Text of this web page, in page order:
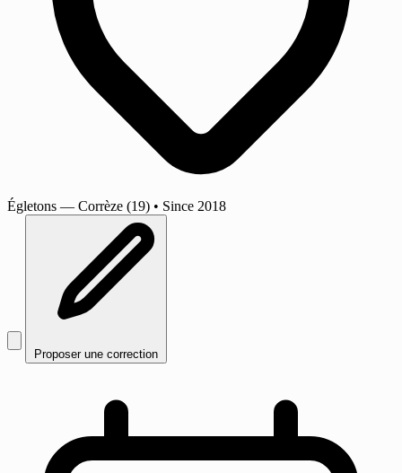
Égletons — Corrèze (19) • Since 2018
Proposer une correction